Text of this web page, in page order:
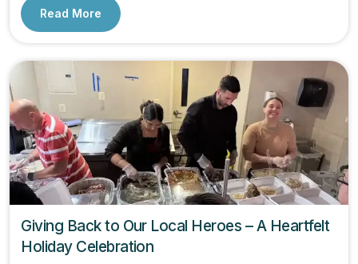
Read More
Giving Back to Our Local Heroes – A Heartfelt
Holiday Celebration